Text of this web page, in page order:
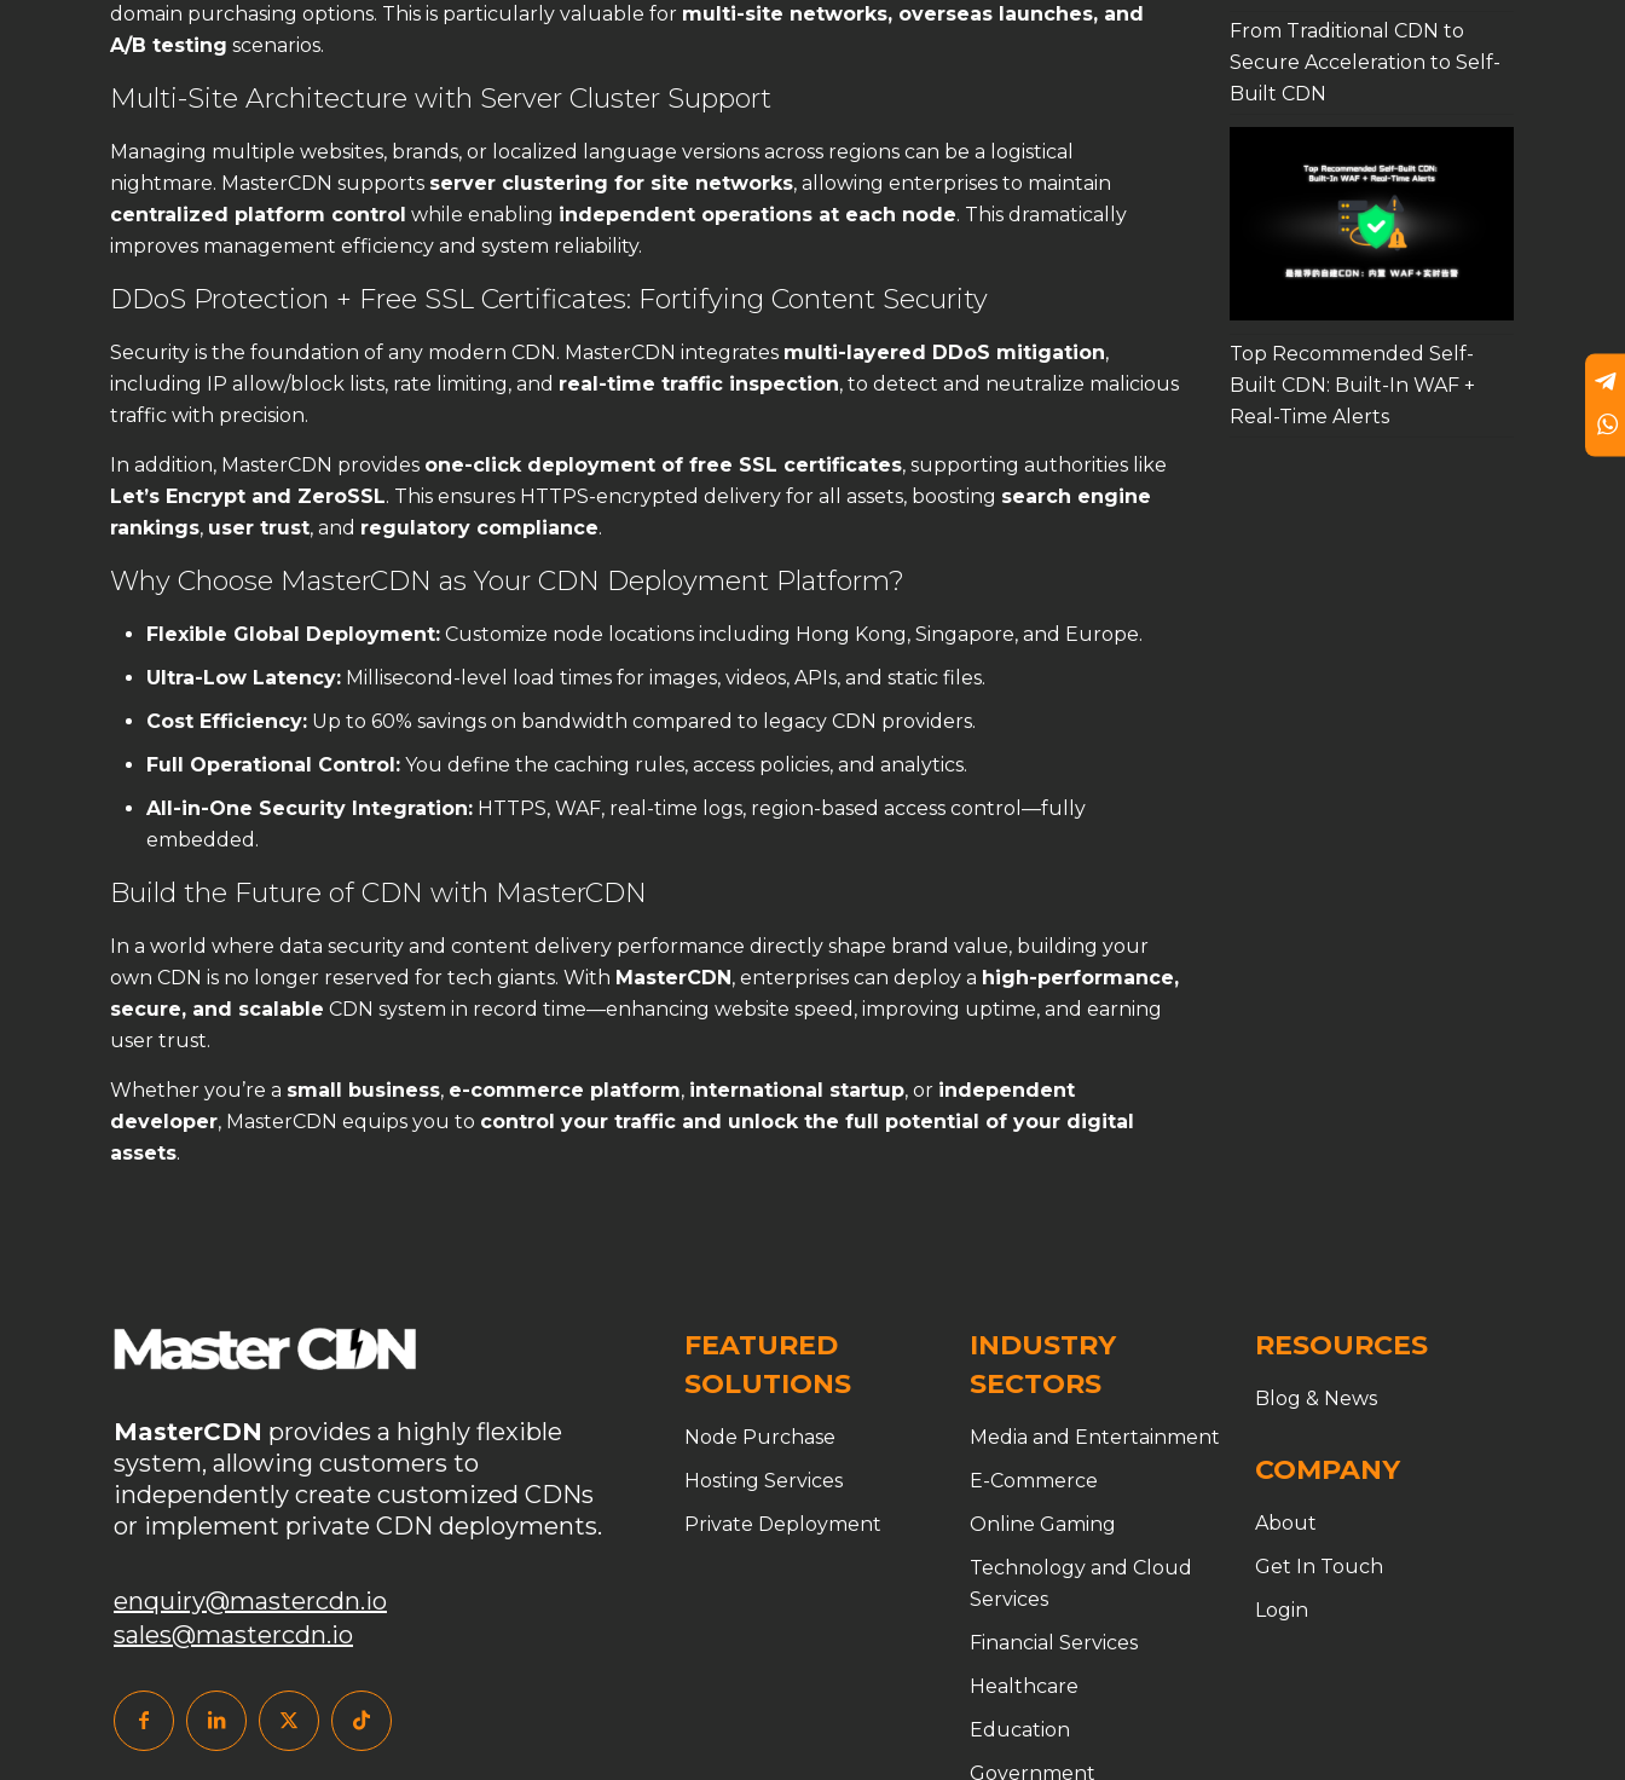
domain purchasing options. This is particularly valuable for multi-site networks, overseas launches, and
A/B testing scenarios.
Multi-Site Architecture with Server Cluster Support
Managing multiple websites, brands, or localized language versions across regions can be a logistical
nightmare. MasterCDN supports server clustering for site networks, allowing enterprises to maintain
centralized platform control while enabling independent operations at each node. This dramatically
improves management efficiency and system reliability.
DDoS Protection + Free SSL Certificates: Fortifying Content Security
Security is the foundation of any modern CDN. MasterCDN integrates multi-layered DDoS mitigation,
including IP allow/block lists, rate limiting, and real-time traffic inspection, to detect and neutralize malicious
traffic with precision.
In addition, MasterCDN provides one-click deployment of free SSL certificates, supporting authorities like
Let’s Encrypt and ZeroSSL. This ensures HTTPS-encrypted delivery for all assets, boosting search engine
rankings, user trust, and regulatory compliance.
Why Choose MasterCDN as Your CDN Deployment Platform?
Flexible Global Deployment: Customize node locations including Hong Kong, Singapore, and Europe.
Ultra-Low Latency: Millisecond-level load times for images, videos, APIs, and static files.
Cost Efficiency: Up to 60% savings on bandwidth compared to legacy CDN providers.
Full Operational Control: You define the caching rules, access policies, and analytics.
All-in-One Security Integration: HTTPS, WAF, real-time logs, region-based access control—fully
embedded.
Build the Future of CDN with MasterCDN
In a world where data security and content delivery performance directly shape brand value, building your
own CDN is no longer reserved for tech giants. With MasterCDN, enterprises can deploy a high-performance,
secure, and scalable CDN system in record time—enhancing website speed, improving uptime, and earning
user trust.
Whether you’re a small business, e-commerce platform, international startup, or independent
developer, MasterCDN equips you to control your traffic and unlock the full potential of your digital
assets.
From Traditional CDN to
Secure Acceleration to Self-
Built CDN
Top Recommended Self-
Built CDN: Built-In WAF +
Real-Time Alerts
MasterCDN provides a highly flexible
system, allowing customers to
independently create customized CDNs
or implement private CDN deployments.
enquiry@mastercdn.io
sales@mastercdn.io
FEATURED
SOLUTIONS
Node Purchase
Hosting Services
Private Deployment
INDUSTRY
SECTORS
Media and Entertainment
E-Commerce
Online Gaming
Technology and Cloud
Services
Financial Services
Healthcare
Education
Government
RESOURCES
Blog & News
COMPANY
About
Get In Touch
Login